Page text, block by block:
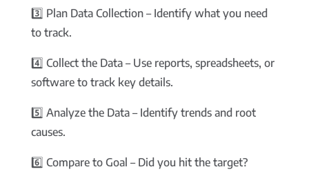
3️⃣ Plan Data Collection – Identify what you need
to track.
4️⃣ Collect the Data – Use reports, spreadsheets, or
software to track key details.
5️⃣ Analyze the Data – Identify trends and root
causes.
6️⃣ Compare to Goal – Did you hit the target?